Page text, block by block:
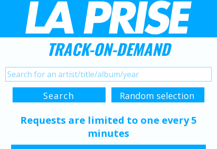
TRACK-ON-DEMAND
Requests are limited to one every 5
minutes